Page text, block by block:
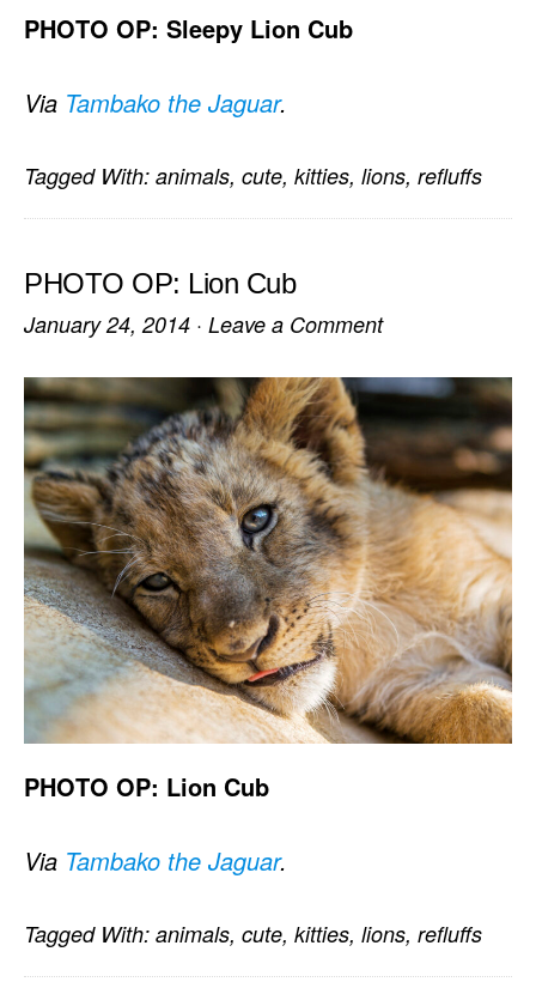
PHOTO OP: Sleepy Lion Cub
Via Tambako the Jaguar.
Tagged With: animals, cute, kitties, lions, refluffs
PHOTO OP: Lion Cub
January 24, 2014 · Leave a Comment
PHOTO OP: Lion Cub
Via Tambako the Jaguar.
Tagged With: animals, cute, kitties, lions, refluffs